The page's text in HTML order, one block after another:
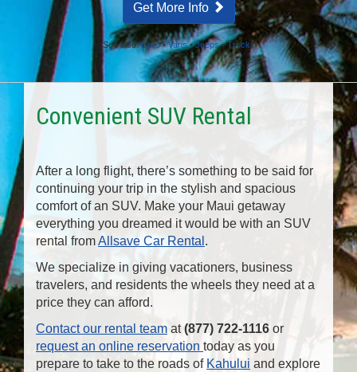
Get More Info
See also:Cars•Vans•Jeeps•Trucks
Convenient SUV Rental
After a long flight, there’s something to be said for
continuing your trip in the stylish and spacious
comfort of an SUV. Make your Maui getaway
everything you dreamed it would be with an SUV
rental fromAllsave Car Rental .
We specialize in giving vacationers, business
travelers, and residents the wheels they need at a
price they can afford.
Contact our rental team at(877) 722-1116 or
request an online reservation today as you
prepare to take to the roads of Kahului and explore